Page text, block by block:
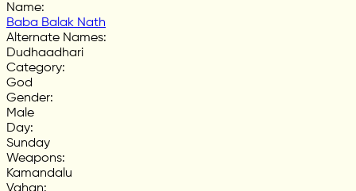
Name:
Baba Balak Nath
Alternate Names:
Dudhaadhari
Category:
God
Gender:
Male
Day:
Sunday
Weapons:
Kamandalu
Vahan: